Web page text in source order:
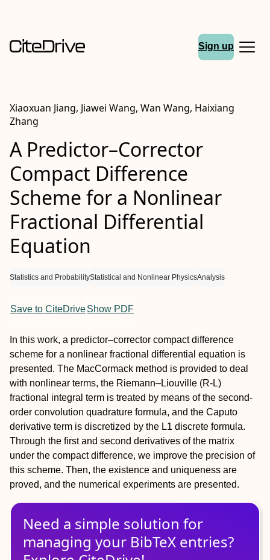
Sign up
Xiaoxuan Jiang, Jiawei Wang, Wan Wang, Haixiang
Zhang
A Predictor–Corrector
Compact Difference
Scheme for a Nonlinear
Fractional Differential
Equation
Statistics and ProbabilityStatistical and Nonlinear PhysicsAnalysis
Save to CiteDriveShow PDF
In this work, a predictor–corrector compact difference
scheme for a nonlinear fractional differential equation is
presented. The MacCormack method is provided to deal
with nonlinear terms, the Riemann–Liouville (R-L)
fractional integral term is treated by means of the second-
order convolution quadrature formula, and the Caputo
derivative term is discretized by the L1 discrete formula.
Through the first and second derivatives of the matrix
under the compact difference, we improve the precision of
this scheme. Then, the existence and uniqueness are
proved, and the numerical experiments are presented.
Need a simple solution for
managing your BibTeX entries?